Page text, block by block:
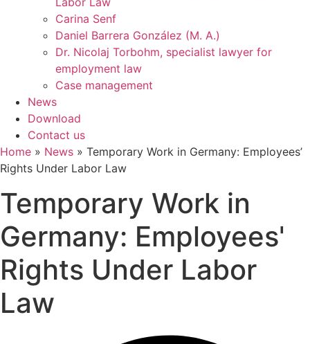
Carina Senf
Daniel Barrera González (M. A.)
Dr. Nicolaj Torbohm, specialist lawyer for
employment law
Case management
News
Download
Contact us
Home » News » Temporary Work in Germany: Employees’
Rights Under Labor Law
Temporary Work in
Germany: Employees'
Rights Under Labor
Law